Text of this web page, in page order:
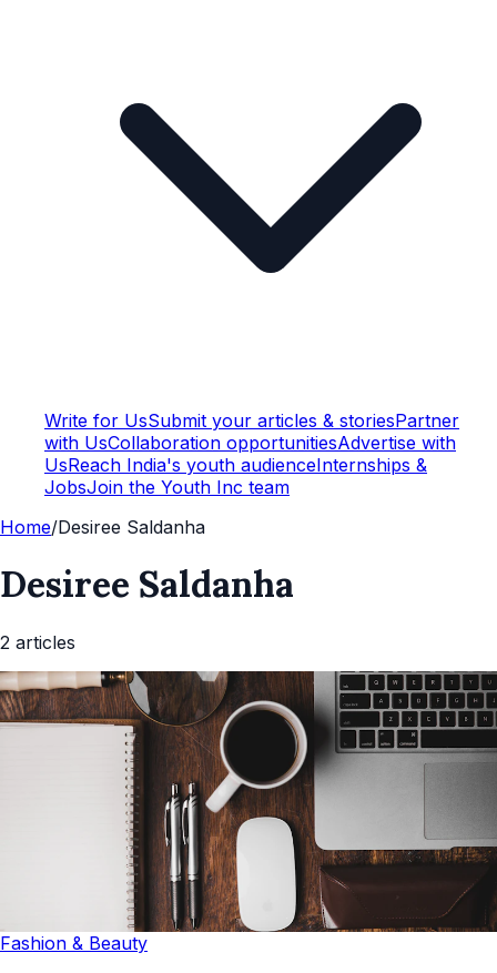
Write for UsSubmit your articles & storiesPartner
with UsCollaboration opportunitiesAdvertise with
UsReach India's youth audienceInternships &
JobsJoin the Youth Inc team
Home/Desiree Saldanha
Desiree Saldanha
2 articles
Fashion & Beauty